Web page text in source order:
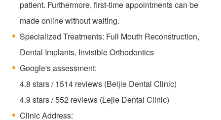
patient. Furthermore, first-time appointments can be
made online without waiting.
Specialized Treatments: Full Mouth Reconstruction,
Dental Implants, Invisible Orthodontics
Google's assessment:
4.8 stars / 1514 reviews (Beijie Dental Clinic)
4.9 stars / 552 reviews (Lejie Dental Clinic)
Clinic Address: